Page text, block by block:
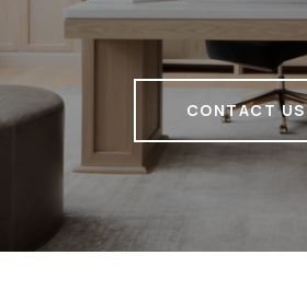
CONTACT US